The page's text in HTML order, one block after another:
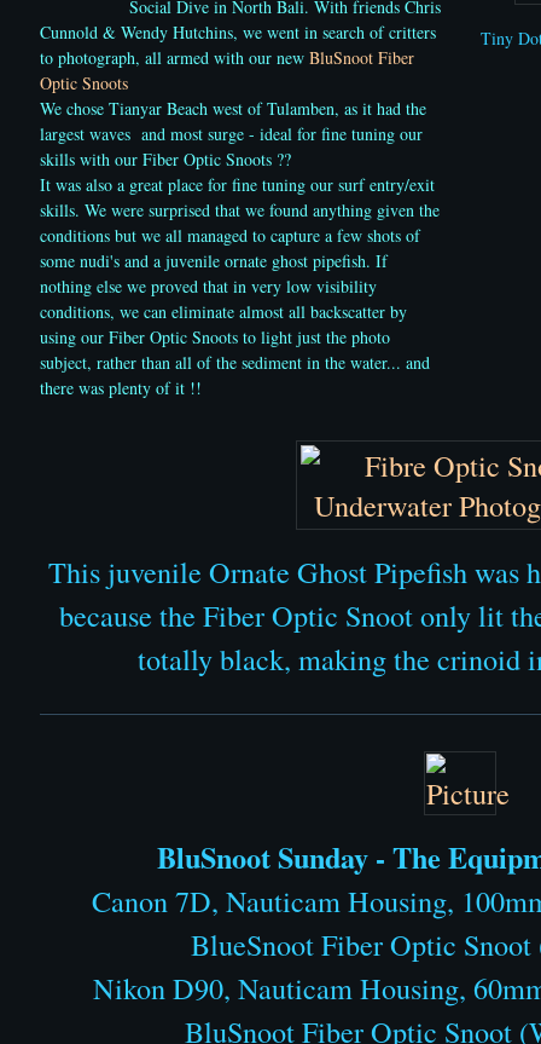
Social Dive in North Bali. With friends Chris
Cunnold & Wendy Hutchins, we went in search of critters
to photograph, all armed with our new BluSnoot Fiber
Optic Snoots
We chose Tianyar Beach west of Tulamben, as it had the
largest waves and most surge - ideal for fine tuning our
skills with our Fiber Optic Snoots ??
It was also a great place for fine tuning our surf entry/exit
skills. We were surprised that we found anything given the
conditions but we all managed to capture a few shots of
some nudi's and a juvenile ornate ghost pipefish. If
nothing else we proved that in very low visibility
conditions, we can eliminate almost all backscatter by
using our Fiber Optic Snoots to light just the photo
subject, rather than all of the sediment in the water... and
there was plenty of it !!
Tiny
This juvenile Ornate Ghost Pipefish was
because the Fiber Optic Snoot only lit
totally black, making the crinoid
BluSnoot Sunday - The
Canon 7D, Nauticam Housing,
BlueSnoot Fiber Optic Snoot
Nikon D90, Nauticam Housing,
BluSnoot Fiber Optic Snoot